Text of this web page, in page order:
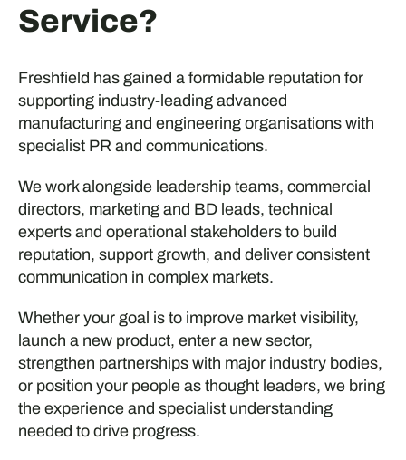
Service?
Freshfield has gained a formidable reputation for
supporting industry-leading advanced
manufacturing and engineering organisations with
specialist PR and communications.
We work alongside leadership teams, commercial
directors, marketing and BD leads, technical
experts and operational stakeholders to build
reputation, support growth, and deliver consistent
communication in complex markets.
Whether your goal is to improve market visibility,
launch a new product, enter a new sector,
strengthen partnerships with major industry bodies,
or position your people as thought leaders, we bring
the experience and specialist understanding
needed to drive progress.